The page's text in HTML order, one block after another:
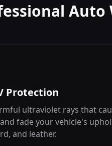
Protection
ultraviolet rays that
fade your vehicle's
and leather.